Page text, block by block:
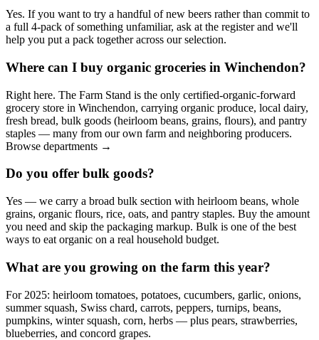
Yes. If you want to try a handful of new beers rather than commit to
a full 4-pack of something unfamiliar, ask at the register and we'll
help you put a pack together across our selection.
Where can I buy organic groceries in Winchendon?
Right here. The Farm Stand is the only certified-organic-forward
grocery store in Winchendon, carrying organic produce, local dairy,
fresh bread, bulk goods (heirloom beans, grains, flours), and pantry
staples — many from our own farm and neighboring producers.
Browse departments →
Do you offer bulk goods?
Yes — we carry a broad bulk section with heirloom beans, whole
grains, organic flours, rice, oats, and pantry staples. Buy the amount
you need and skip the packaging markup. Bulk is one of the best
ways to eat organic on a real household budget.
What are you growing on the farm this year?
For 2025: heirloom tomatoes, potatoes, cucumbers, garlic, onions,
summer squash, Swiss chard, carrots, peppers, turnips, beans,
pumpkins, winter squash, corn, herbs — plus pears, strawberries,
blueberries, and concord grapes.